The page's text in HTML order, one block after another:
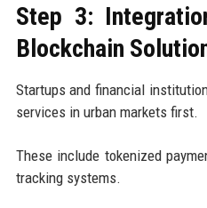
Step 3:
Blockchain
Startups and financial
services in urban markets first.
These include tokenized
tracking systems.